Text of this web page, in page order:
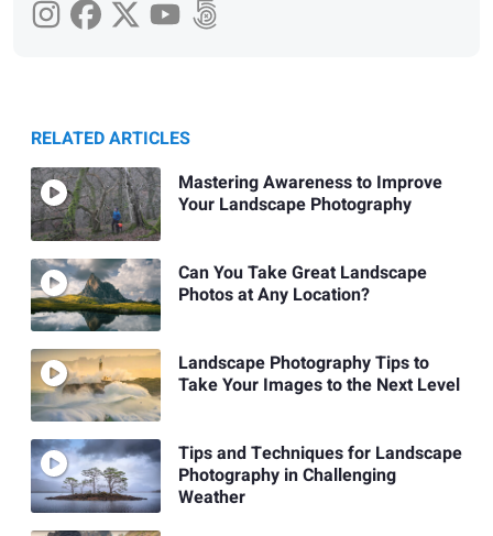
RELATED ARTICLES
Mastering Awareness to Improve
Your Landscape Photography
Can You Take Great Landscape
Photos at Any Location?
Landscape Photography Tips to
Take Your Images to the Next Level
Tips and Techniques for Landscape
Photography in Challenging
Weather